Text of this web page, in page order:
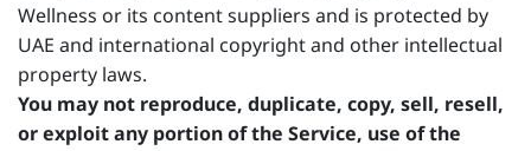
Wellness or its content suppliers and is protected by
UAE and international copyright and other intellectual
property laws.
You may not reproduce, duplicate, copy, sell, resell,
or exploit any portion of the Service, use of the